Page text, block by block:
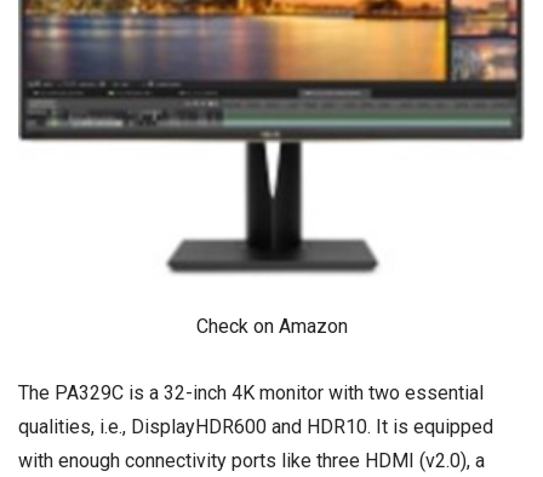
Check on Amazon
The PA329C is a 32-inch 4K monitor with two essential
qualities, i.e., DisplayHDR600 and HDR10. It is equipped
with enough connectivity ports like three HDMI (v2.0), a